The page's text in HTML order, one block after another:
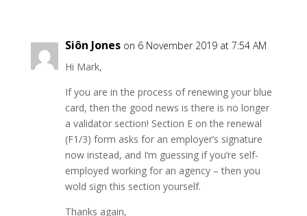
Siôn Jones on 6 November 2019 at 7:54 AM
Hi Mark,
If you are in the process of renewing your blue
card, then the good news is there is no longer
a validator section! Section E on the renewal
(F1/3) form asks for an employer’s signature
now instead, and I’m guessing if you’re self-
employed working for an agency – then you
wold sign this section yourself.
Thanks again,